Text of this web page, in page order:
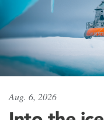
Aug. 6, 2026